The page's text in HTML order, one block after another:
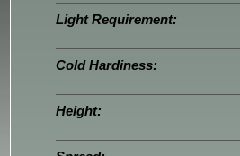
Light Requirement:
Cold Hardiness:
Height: